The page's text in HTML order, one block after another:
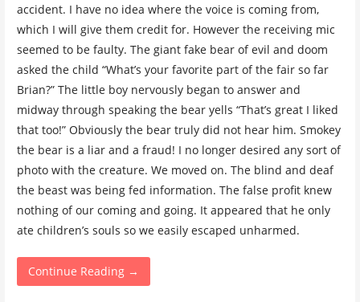
accident. I have no idea where the voice is coming from,
which I will give them credit for. However the receiving mic
seemed to be faulty. The giant fake bear of evil and doom
asked the child “What’s your favorite part of the fair so far
Brian?” The little boy nervously began to answer and
midway through speaking the bear yells “That’s great I liked
that too!” Obviously the bear truly did not hear him. Smokey
the bear is a liar and a fraud! I no longer desired any sort of
photo with the creature. We moved on. The blind and deaf
the beast was being fed information. The false profit knew
nothing of our coming and going. It appeared that he only
ate children’s souls so we easily escaped unharmed.
Continue Reading →